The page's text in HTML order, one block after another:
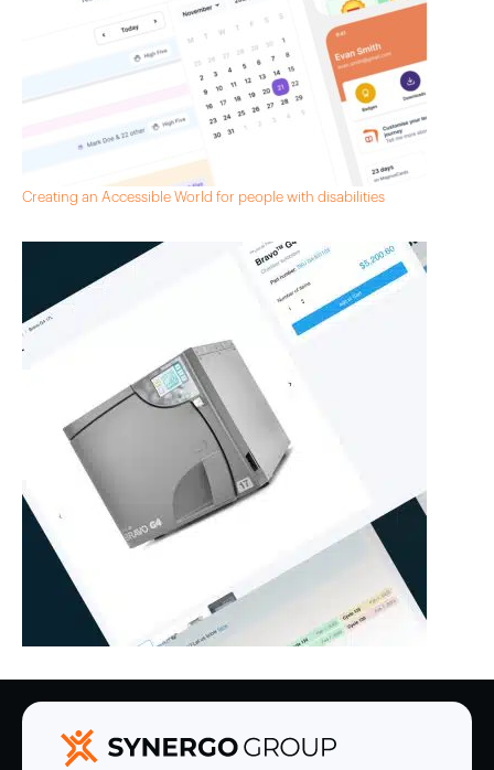
Creating an Accessible World for people with disabilities